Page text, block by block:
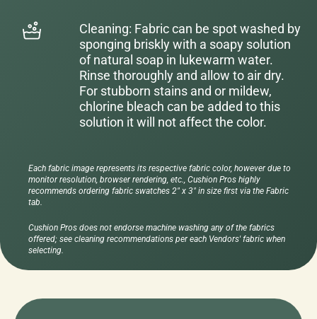
Cleaning: Fabric can be spot washed by
sponging briskly with a soapy solution
of natural soap in lukewarm water.
Rinse thoroughly and allow to air dry.
For stubborn stains and or mildew,
chlorine bleach can be added to this
solution it will not affect the color.
Each fabric image represents its respective fabric color, however due to
monitor resolution, browser rendering, etc., Cushion Pros highly
recommends ordering fabric swatches 2" x 3" in size first via the Fabric
tab.
Cushion Pros does not endorse machine washing any of the fabrics
offered; see cleaning recommendations per each Vendors' fabric when
selecting.